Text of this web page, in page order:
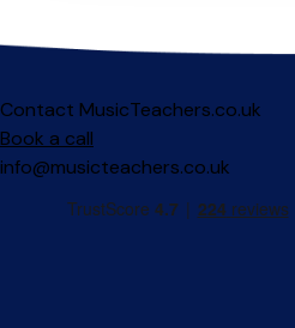
Contact MusicTeachers.co.uk
Book a call
info@musicteachers.co.uk